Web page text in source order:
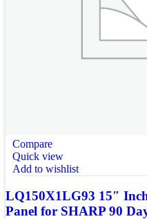
Compare
Quick view
Add to wishlist
LQ150X1LG93 15″
Panel for SHARP 90